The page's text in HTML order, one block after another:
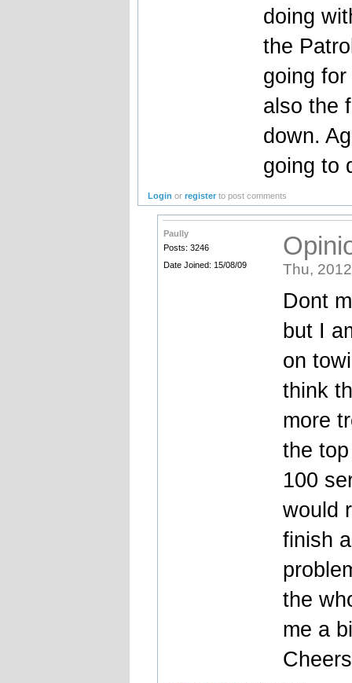
doing
the
going
also the
down.
going to
Login orregister to post comments
Paully
Posts: 3246
Date Joined: 15/08/09
Thu,
Dont
but I
on
think
more
the
100
would
finish
the
me a